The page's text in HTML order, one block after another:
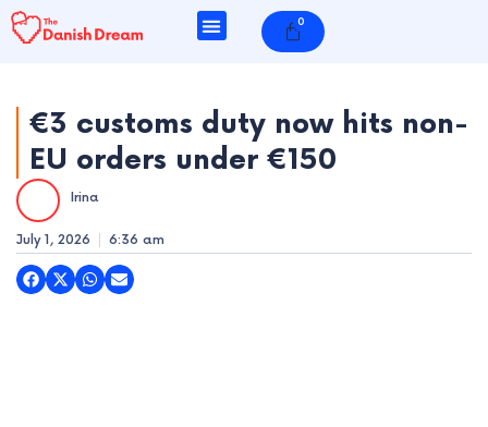
Skip
to
0
Cart
€3 customs duty now hits non-
EU orders under €150
Irina
July 1, 2026 6:36 am